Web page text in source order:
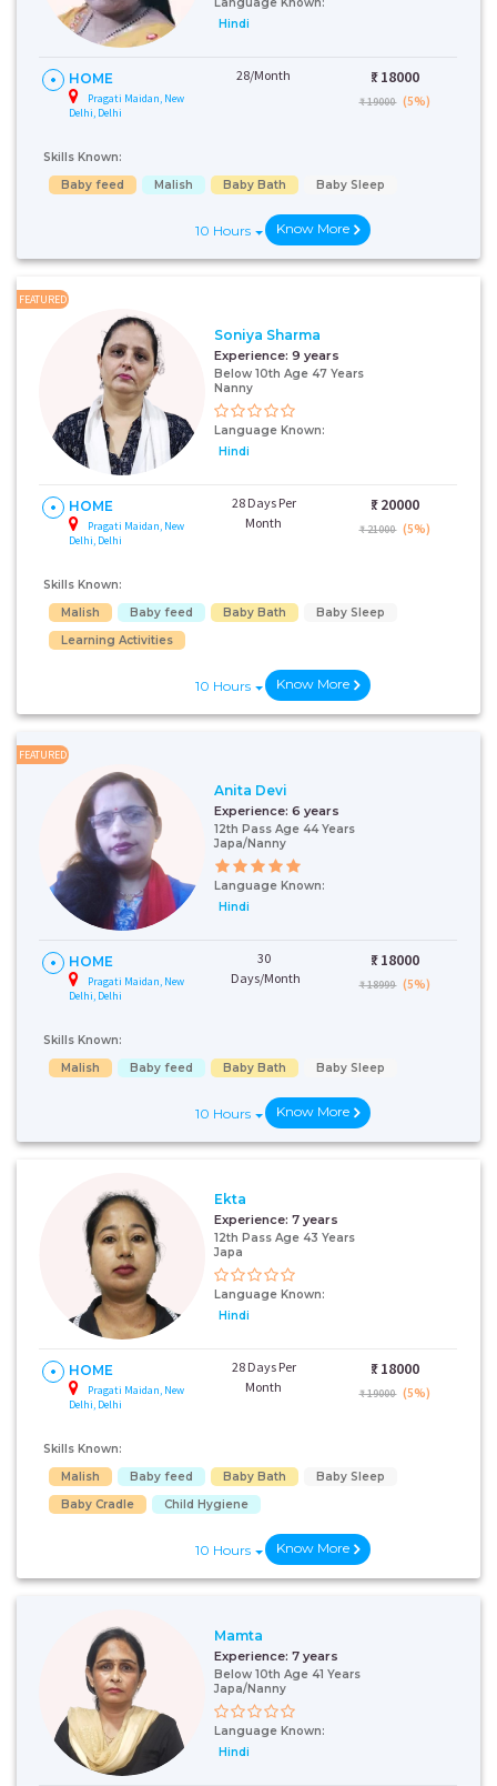
Talk To Our
Health
Advisor
Hindi
HOME
Pragati Maidan, New
Delhi, Delhi
28/Month ₹: 18000
₹ 19000 (5%)
Skills Known:
Baby feed
Malish Baby Bath Baby Sleep
10 Hours Know More
FEATURED
Soniya Sharma
Experience: 9 years
Below 10th Age 47 Years
Nanny
Language Known:
Hindi
HOME
Pragati Maidan, New
Delhi, Delhi
28 Days Per
Month
₹: 20000
₹ 21000 (5%)
Skills Known:
Malish
Baby feed Baby Bath
Baby Sleep
Learning Activities
10 Hours Know More
FEATURED
Anita Devi
Experience: 6 years
12th Pass Age 44 Years
Japa/Nanny
Language Known:
Hindi
HOME
Pragati Maidan, New
Delhi, Delhi
30
Days/Month
₹: 18000
₹ 18999 (5%)
Skills Known:
Malish
Baby feed Baby Bath Baby Sleep
10 Hours Know More
Ekta
Experience: 7 years
12th Pass Age 43 Years
Japa
Language Known:
Hindi
HOME
Pragati Maidan, New
Delhi, Delhi
28 Days Per
Month
₹: 18000
₹ 19000 (5%)
Skills Known:
Malish
Baby feed Baby Bath
Baby Sleep
Baby Cradle
Child Hygiene
10 Hours Know More
Mamta
Experience: 7 years
Below 10th Age 41 Years
Japa/Nanny
Language Known:
Hindi